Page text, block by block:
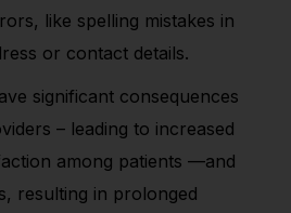
like spelling mistakes in
or contact details.
significant consequences
– leading to increased
among patients —and
resulting in prolonged